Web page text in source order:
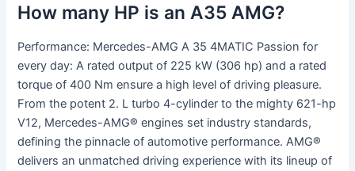
How many HP is an A35 AMG?
Performance: Mercedes-AMG A 35 4MATIC Passion for
every day: A rated output of 225 kW (306 hp) and a rated
torque of 400 Nm ensure a high level of driving pleasure.
From the potent 2. L turbo 4-cylinder to the mighty 621-hp
V12, Mercedes-AMG® engines set industry standards,
defining the pinnacle of automotive performance. AMG®
delivers an unmatched driving experience with its lineup of